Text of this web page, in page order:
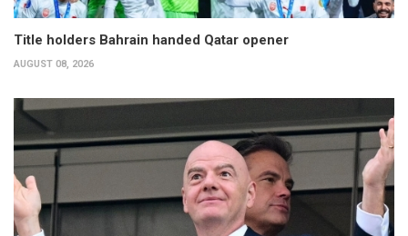
Title holders Bahrain handed Qatar opener
AUGUST 08, 2026